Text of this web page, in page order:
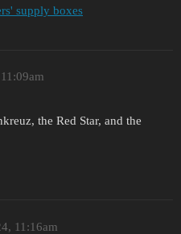
supply boxes
the Red Star, and the
11:16am